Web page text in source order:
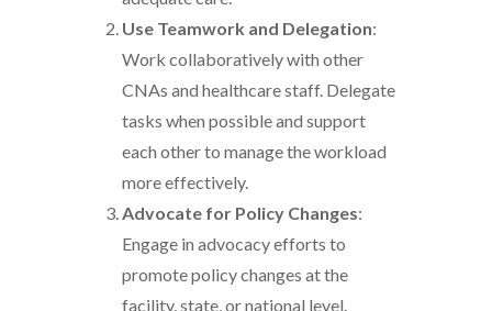
Use Teamwork and Delegation:
Work collaboratively with other
CNAs and healthcare staff. Delegate
tasks when possible and support
each other to manage the workload
more effectively.
Advocate for Policy Changes:
Engage in advocacy efforts to
promote policy changes at the
facility, state, or national level.